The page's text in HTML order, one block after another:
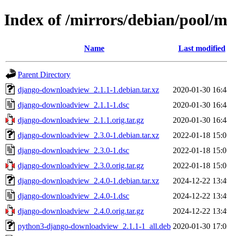
Index of /mirrors/debian/pool/
Name Last modified
Parent Directory
django-downloadview_2.1.1-1.debian.tar.xz
2020-01-30
django-downloadview_2.1.1-1.dsc
2020-01-30
django-downloadview_2.1.1.orig.tar.gz
2020-01-30
django-downloadview_2.3.0-1.debian.tar.xz
2022-01-18
django-downloadview_2.3.0-1.dsc
2022-01-18
django-downloadview_2.3.0.orig.tar.gz
2022-01-18
django-downloadview_2.4.0-1.debian.tar.xz
2024-12-22
django-downloadview_2.4.0-1.dsc
2024-12-22
django-downloadview_2.4.0.orig.tar.gz
2024-12-22
python3-django-downloadview_2.1.1-1_all.deb 2020-01-30